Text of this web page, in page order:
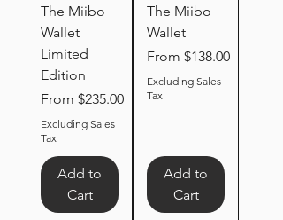
The Miibo
Wallet
Limited
Edition
From $235.00
Sale Price
Excluding Sales
Tax
Add to
Cart
The Miibo
Wallet
From $138.00
Sale Price
Excluding Sales
Tax
Add to
Cart